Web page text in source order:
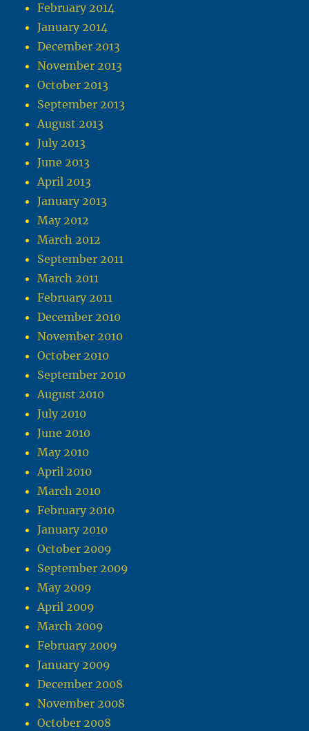
February 2014
January 2014
December 2013
November 2013
October 2013
September 2013
August 2013
July 2013
June 2013
April 2013
January 2013
May 2012
March 2012
September 2011
March 2011
February 2011
December 2010
November 2010
October 2010
September 2010
August 2010
July 2010
June 2010
May 2010
April 2010
March 2010
February 2010
January 2010
October 2009
September 2009
May 2009
April 2009
March 2009
February 2009
January 2009
December 2008
November 2008
October 2008